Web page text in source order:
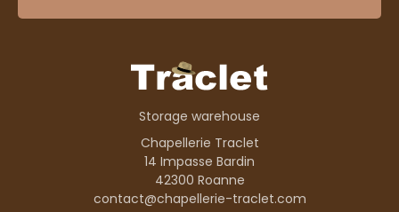
Storage warehouse
Chapellerie Traclet
14 Impasse Bardin
42300 Roanne
contact@chapellerie-traclet.com